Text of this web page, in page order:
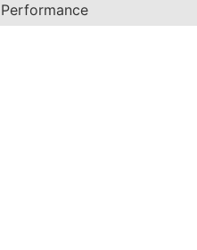
Performance